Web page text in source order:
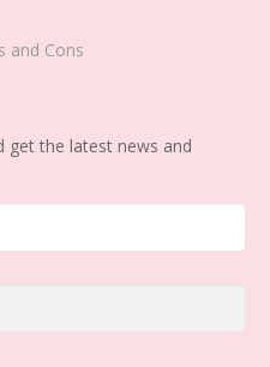
and Cons
get the latest news and